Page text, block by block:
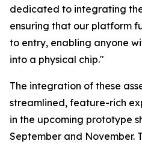
dedicated to integrating
ensuring that our platform
to entry, enabling anyone
into a physical chip."
The integration of these
streamlined, feature-rich
in the upcoming prototype
September and November.